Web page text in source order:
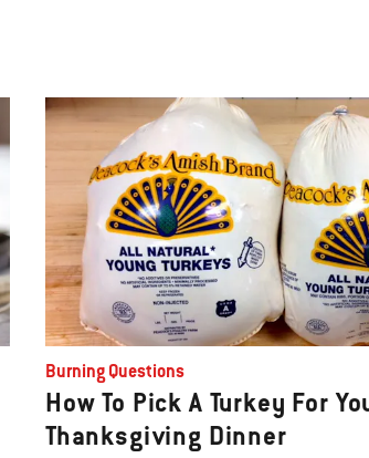
Burning Questions
How To Pick A Turkey For
Thanksgiving Dinner